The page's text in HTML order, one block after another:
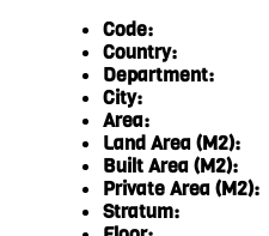
Code:
Country:
Department:
City:
Area:
Land Area (M2):
Built Area (M2):
Private Area (M2):
Stratum: